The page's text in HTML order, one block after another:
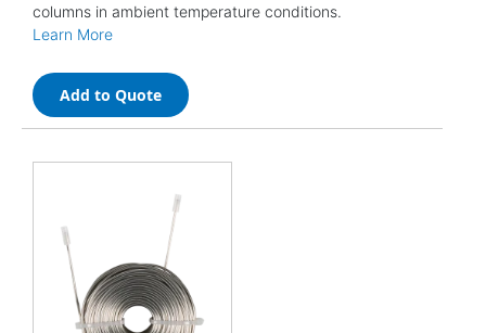
columns in ambient temperature conditions.
Learn More
Add to Quote